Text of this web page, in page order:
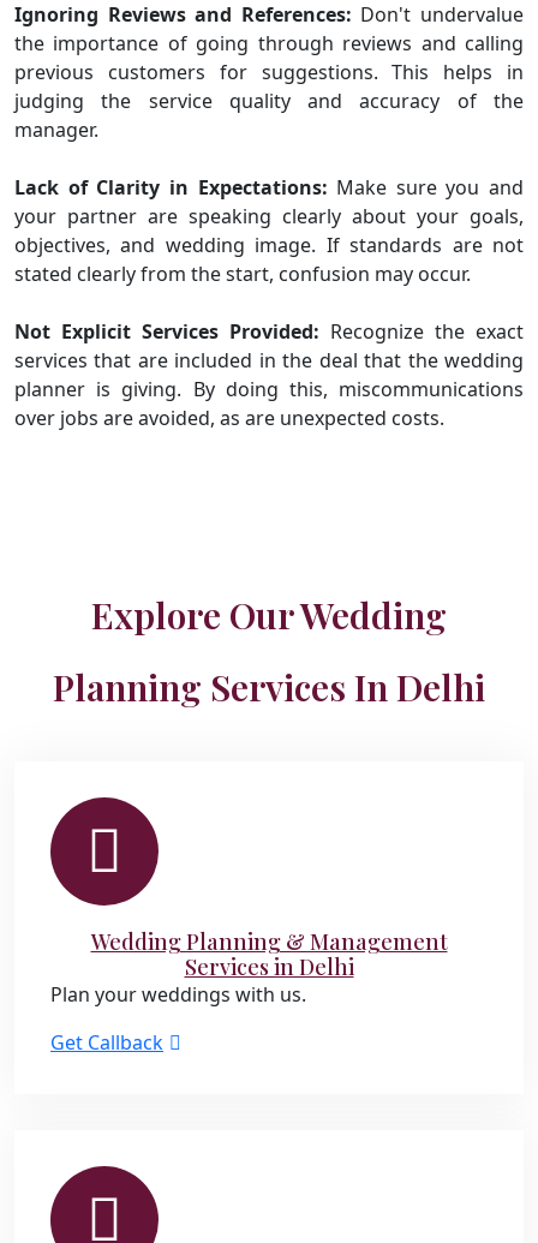
Ignoring Reviews and References: Don't undervalue
the importance of going through reviews and calling
previous customers for suggestions. This helps in
judging the service quality and accuracy of the
manager.
Lack of Clarity in Expectations: Make sure you and
your partner are speaking clearly about your goals,
objectives, and wedding image. If standards are not
stated clearly from the start, confusion may occur.
Not Explicit Services Provided: Recognize the exact
services that are included in the deal that the wedding
planner is giving. By doing this, miscommunications
over jobs are avoided, as are unexpected costs.
Explore Our Wedding
Planning Services In Delhi
Wedding Planning & Management
Services in Delhi
Plan your weddings with us.
Get Callback